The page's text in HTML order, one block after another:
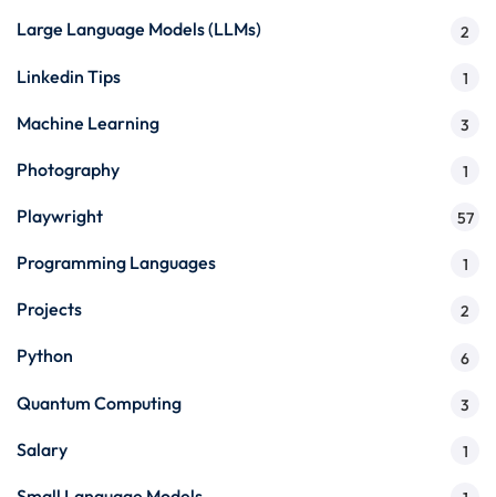
Large Language Models (LLMs) 2
Linkedin Tips 1
Machine Learning 3
Photography 1
Playwright 57
Programming Languages 1
Projects 2
Python 6
Quantum Computing 3
Salary 1